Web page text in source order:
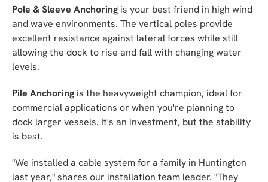
Pole & Sleeve Anchoring is your best friend in high wind
and wave environments. The vertical poles provide
excellent resistance against lateral forces while still
allowing the dock to rise and fall with changing water
levels.
Pile Anchoring is the heavyweight champion, ideal for
commercial applications or when you're planning to
dock larger vessels. It's an investment, but the stability
is best.
"We installed a cable system for a family in Huntington
last year," shares our installation team leader. "They